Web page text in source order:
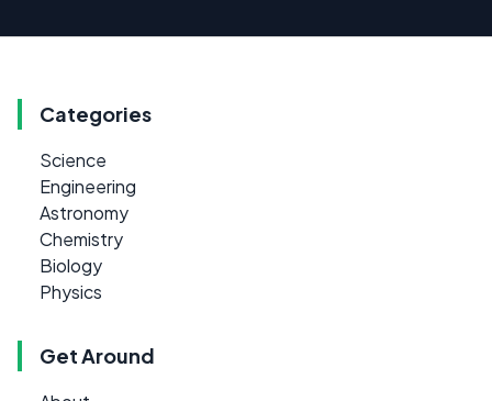
Categories
Science
Engineering
Astronomy
Chemistry
Biology
Physics
Get Around